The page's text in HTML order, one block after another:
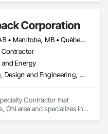
Corporation
Alberta, AB • Manitoba, MB • Québec, QC • Saskatchewan, SK • Alabama • Alberta • Arizona • Arkansas • British Columbia • California • Colorado • Connecticut • Delaware • Florida • Georgia • Idaho • Illinois • Indiana • Iowa • Kansas • Kentucky • Louisiana • Maine • Manitoba • Maryland • Massachusetts • Michigan • Minnesota • Mississippi • Missouri • Montana • Nebraska • Nevada • New Brunswick • New Hampshire • New Jersey • New Mexico • New York • Newfoundland and Labrador • North Carolina • North Dakota • Nova Scotia • Ohio • Oklahoma • Ontario • Oregon • Pennsylvania • Prince Edward Island • Québec • Rhode Island • Saskatchewan • South Carolina • South Dakota • Tennessee • Texas • Utah • Vermont • Virginia • Washington • West Virginia • Wisconsin • Wyoming
Contractor
Energy
Concrete, Design and Engineering, Electrical, Project Management and Coordination, Structural Steel
Contractor that
ON area and specializes in